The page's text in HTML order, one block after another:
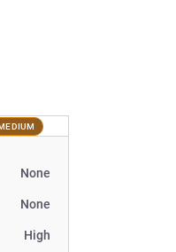
None
None
High